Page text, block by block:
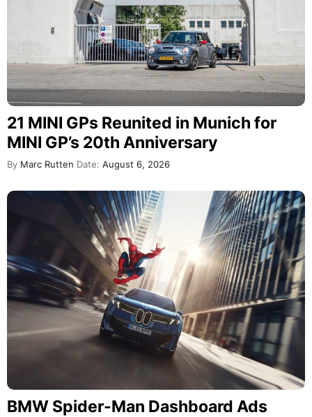
21 MINI GPs Reunited in Munich for
MINI GP’s 20th Anniversary
By Marc Rutten Date: August 6, 2026
BMW Spider-Man Dashboard Ads